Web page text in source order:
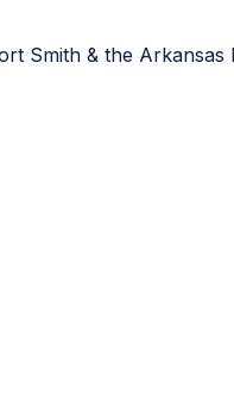
Smith & the Arkansas